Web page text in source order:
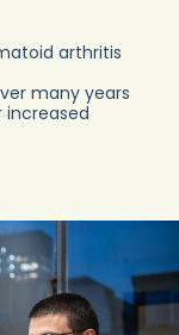
arthritis
many years
increased